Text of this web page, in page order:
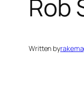
Rob
Written by